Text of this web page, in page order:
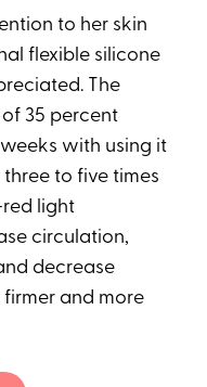
to her skin
flexible silicone
The
35 percent
with using it
to five times
light
circulation,
decrease
and more